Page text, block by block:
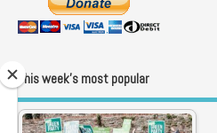
This week’s most popular